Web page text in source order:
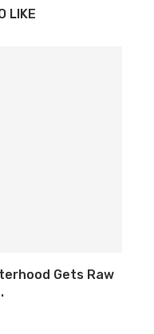
LIKE
Gets Raw